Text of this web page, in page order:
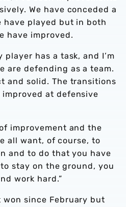
We have conceded a
have played but in both
have improved.
player has a task, and I’m
are defending as a team.
and solid. The transitions
at defensive
improvement and the
all want, of course, to
and to do that you have
stay on the ground, you
work hard.”
since February but